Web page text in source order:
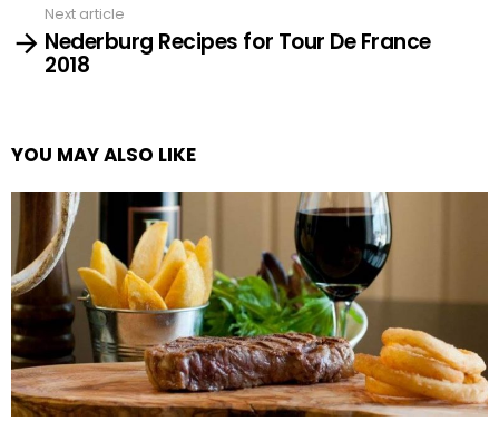
Next article
Nederburg Recipes for Tour De France
2018
YOU MAY ALSO LIKE